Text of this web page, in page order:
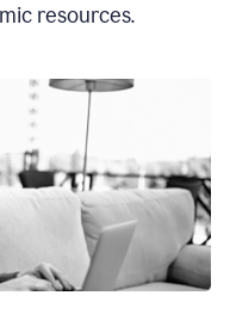
resources.